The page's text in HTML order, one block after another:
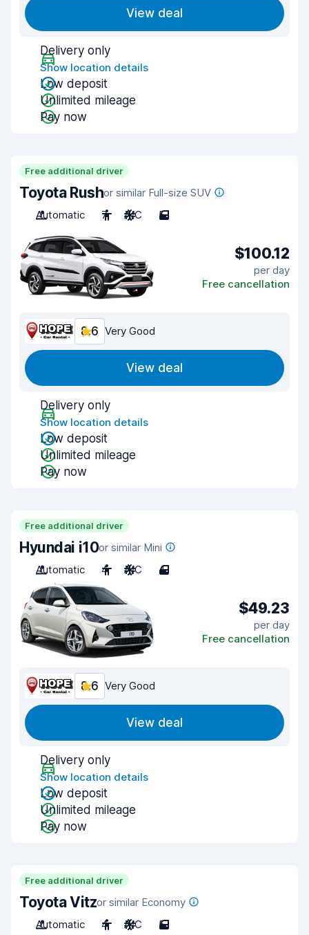
View deal
Delivery only
Show location details
Low deposit
Unlimited mileage
Pay now
Free additional driver
Toyota Rushor similar Full-size SUV
Automatic
7 A/C 5
$100.12
per day
Free cancellation
8.6 Very Good
View deal
Delivery only
Show location details
Low deposit
Unlimited mileage
Pay now
Free additional driver
Hyundai i10or similar Mini
Automatic
4 A/C 4
$49.23
per day
Free cancellation
8.6 Very Good
View deal
Delivery only
Show location details
Low deposit
Unlimited mileage
Pay now
Free additional driver
Toyota Vitzor similar Economy
Automatic
4 A/C 5